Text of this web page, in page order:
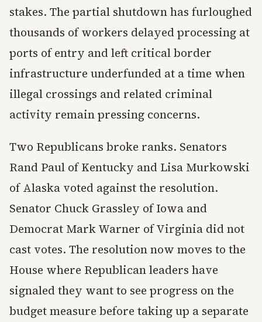
stakes. The partial shutdown has furloughed
thousands of workers delayed processing at
ports of entry and left critical border
infrastructure underfunded at a time when
illegal crossings and related criminal
activity remain pressing concerns.
Two Republicans broke ranks. Senators
Rand Paul of Kentucky and Lisa Murkowski
of Alaska voted against the resolution.
Senator Chuck Grassley of Iowa and
Democrat Mark Warner of Virginia did not
cast votes. The resolution now moves to the
House where Republican leaders have
signaled they want to see progress on the
budget measure before taking up a separate